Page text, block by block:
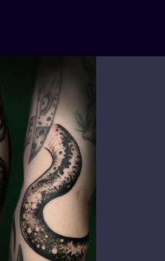
LETTERING
NEW SCHOOL
SURREALISM
BIOMECHANICAL
TRIBAL
JAPANESE